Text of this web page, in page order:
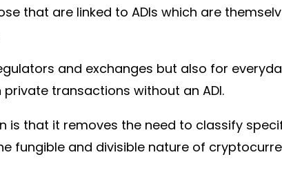
that are linked to ADIs which are
and exchanges but also for
transactions without an ADI.
that it removes the need to classify
fungible and divisible nature of